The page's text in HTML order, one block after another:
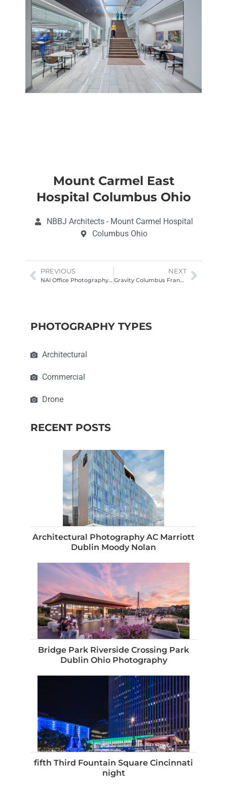
Mount Carmel East
Hospital Columbus Ohio
NBBJ Architects - Mount Carmel Hospital
Columbus Ohio
PREVIOUS
NAI Office Photography Columbus Office
NEXT
Gravity Columbus Franklinton Architectural Photography
PHOTOGRAPHY TYPES
Architectural
Commercial
Drone
RECENT POSTS
Architectural Photography AC Marriott
Dublin Moody Nolan
Bridge Park Riverside Crossing Park
Dublin Ohio Photography
fifth Third Fountain Square Cincinnati
night